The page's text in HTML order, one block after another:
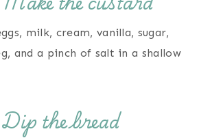
milk, cream, vanilla, sugar,
and a pinch of salt in a shallow
the bread